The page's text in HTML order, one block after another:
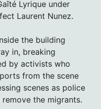
Lyrique under
Laurent Nunez.
the building
in, breaking
by activists who
from the scene
scenes as police
the migrants.